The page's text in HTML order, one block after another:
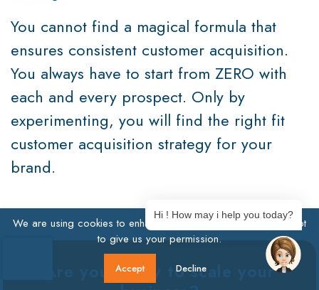
You cannot find a magical formula that
ensures consistent customer acquisition.
You always have to start from ZERO with
each and every prospect. Only by
experimenting, you will find the right fit
customer acquisition strategy for your
brand.
Are you ready to scale your
We are using cookies to enhance user experience. Click Accept
to give us your permission.
Accept Decline
Hi ! How may i help you today?